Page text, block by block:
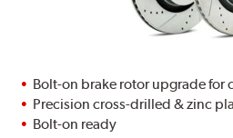
Bolt-on brake rotor upgrade for
Precision cross-drilled & zinc
Bolt-on ready